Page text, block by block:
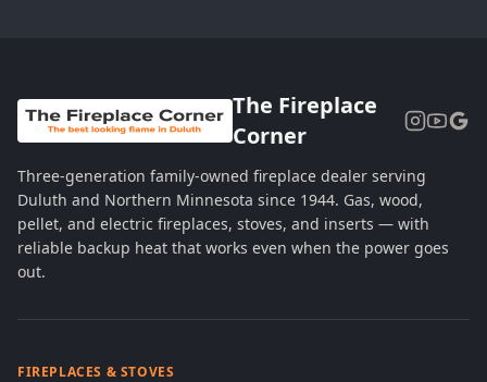
The Fireplace
Corner
Three-generation family-owned fireplace dealer serving
Duluth and Northern Minnesota since 1944. Gas, wood,
pellet, and electric fireplaces, stoves, and inserts — with
reliable backup heat that works even when the power goes
out.
FIREPLACES & STOVES